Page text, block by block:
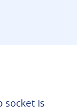
socket is